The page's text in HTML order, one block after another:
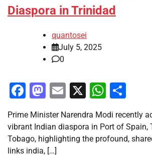
Diaspora in Trinidad
quantosei
July 5, 2025
0
Facebook
Mastodon
Email
X
Prime Minister Narendra Modi recently
vibrant Indian diaspora in Port of Spain,
Tobago, highlighting the profound,
links india, […]